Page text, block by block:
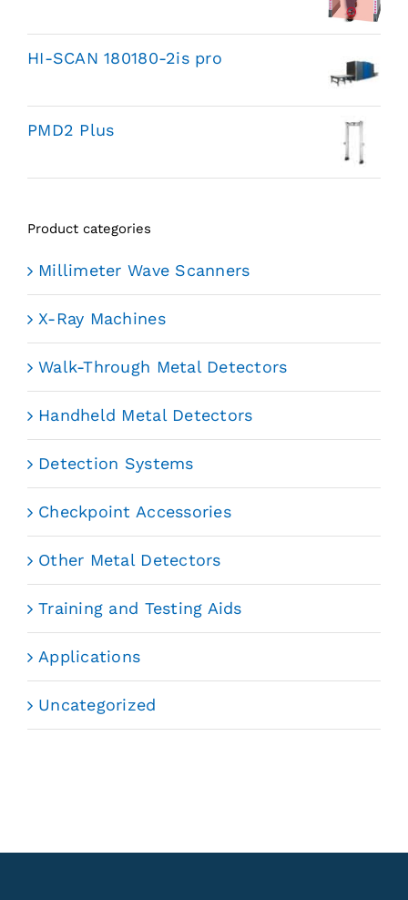
HI-SCAN 180180-2is pro
PMD2 Plus
Product categories
Millimeter Wave Scanners
X-Ray Machines
Walk-Through Metal Detectors
Handheld Metal Detectors
Detection Systems
Checkpoint Accessories
Other Metal Detectors
Training and Testing Aids
Applications
Uncategorized